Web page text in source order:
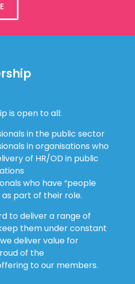
is open to all:
in the public sector
in organisations who
of HR/OD in public
who have “people
part of their role.
to deliver a range of
them under constant
deliver value for
of the
to our members.